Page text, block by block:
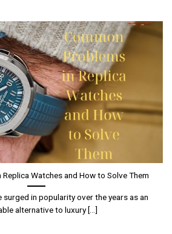
Watches and How to Solve Them
surged in popularity over the years as an
alternative to luxury [...]